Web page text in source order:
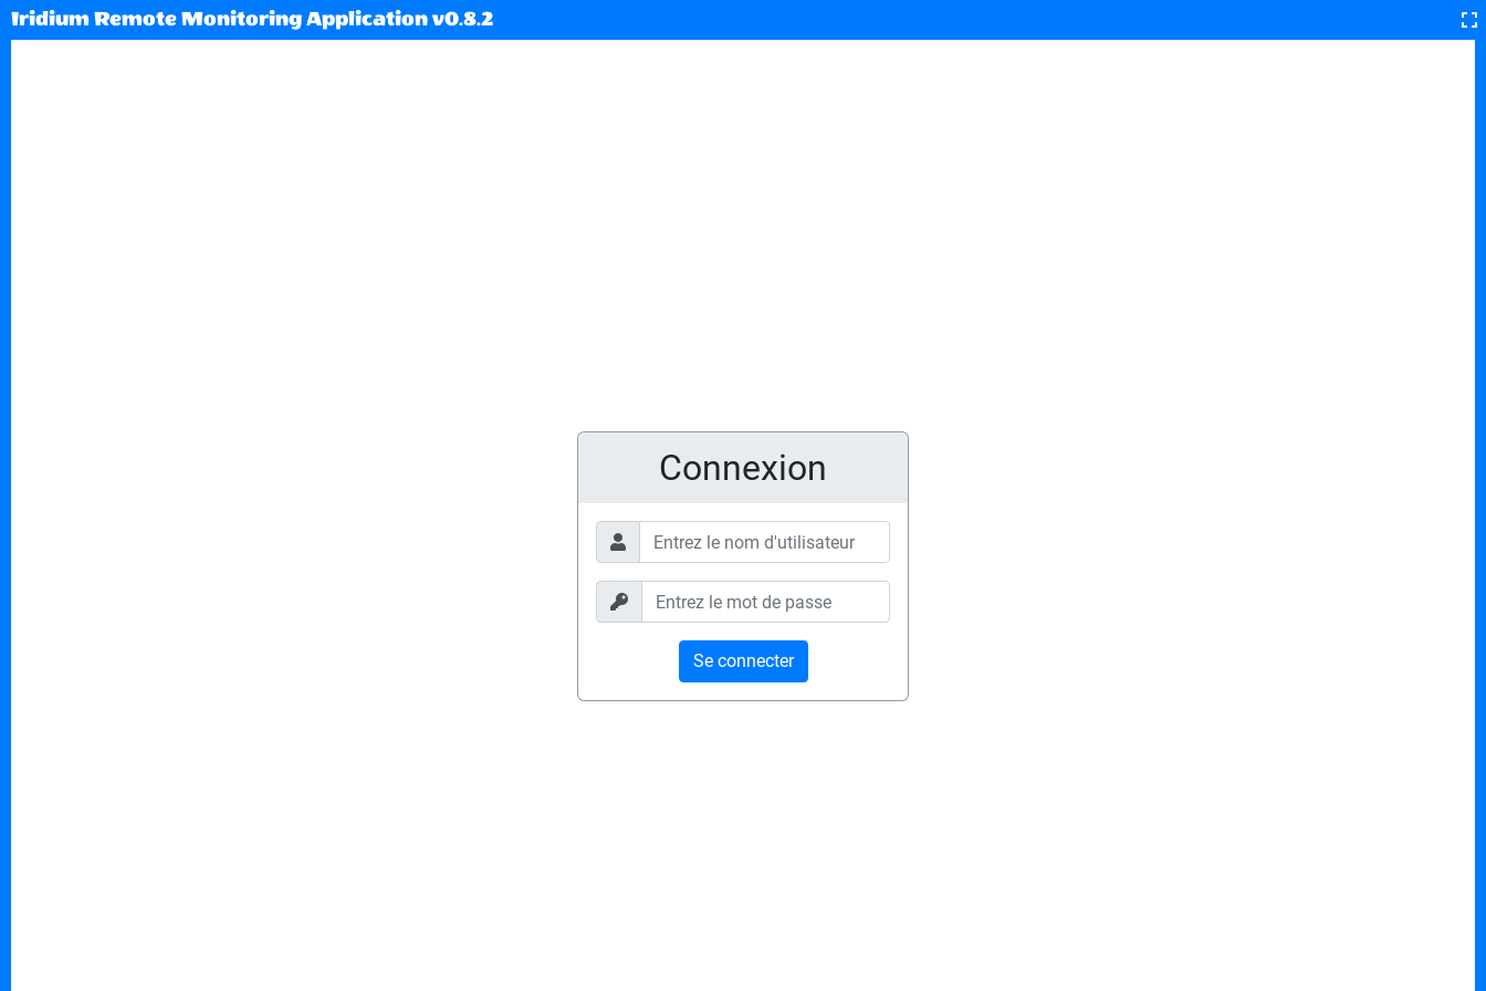
Iridium Remote Monitoring Application v0.8.2
Connexion
Se connecter